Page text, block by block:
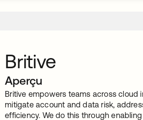
Britive
Aperçu
Britive empowers teams across cloud
mitigate account and data risk,
efficiency. We do this through